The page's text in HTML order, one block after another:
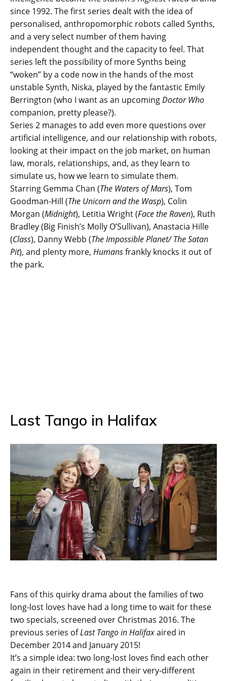
since 1992. The first series dealt with the idea of
personalised, anthropomorphic robots called Synths,
and a very select number of them having
independent thought and the capacity to feel. That
series left the possibility of more Synths being
“woken” by a code now in the hands of the most
unstable Synth, Niska, played by the fantastic Emily
Berrington (who I want as an upcomingDoctor Who
companion, pretty please?).
Series 2 manages to add even more questions over
artificial intelligence, and our relationship with robots,
looking at their impact on the job market, on human
law, morals, relationships, and, as they learn to
simulate us, how we learn to simulate them.
Starring Gemma Chan (The Waters of Mars), Tom
Goodman-Hill (The Unicorn and the Wasp), Colin
Morgan (Midnight), Letitia Wright (Face the Raven), Ruth
Bradley (Big Finish’s Molly O’Sullivan), Anastacia Hille
(Class), Danny Webb (The Impossible Planet/ The Satan
Pit), and plenty more, Humansfrankly knocks it out of
the park.
Last Tango in Halifax
Fans of this quirky drama about the families of two
long-lost loves have had a long time to wait for these
two specials, screened over Christmas 2016. The
previous series ofLast Tango in Halifaxaired in
December 2014 and January 2015!
It’s a simple idea: two long-lost loves find each other
again in their retirement and their very-different